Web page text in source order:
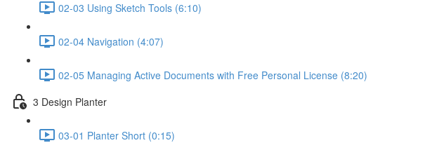
02-03 Using Sketch Tools (6:10)
02-04 Navigation (4:07)
02-05 Managing Active Documents with Free Personal License (8:20)
3 Design Planter
03-01 Planter Short (0:15)